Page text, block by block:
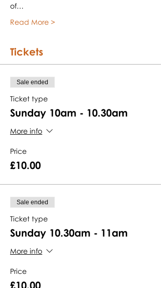
of…
Read More >
Tickets
Sale ended
Ticket type
Sunday 10am - 10.30am
More info
Price
£10.00
Sale ended
Ticket type
Sunday 10.30am - 11am
More info
Price
£10.00